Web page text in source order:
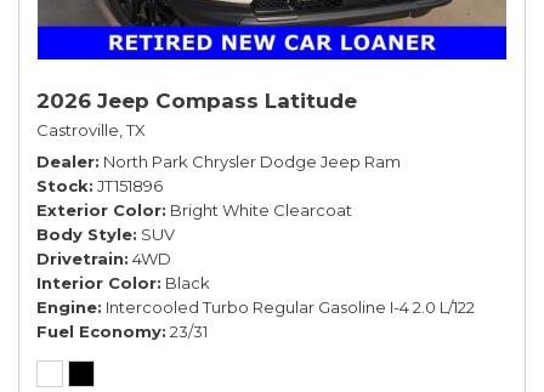
2026 Jeep Compass Latitude
Castroville, TX
Dealer North Park Chrysler Dodge Jeep Ram
Stock JT151896
Exterior Color Bright White Clearcoat
Body Style SUV
Drivetrain 4WD
Interior Color Black
Engine Intercooled Turbo Regular Gasoline I-4 2.0 L/122
Fuel Economy 23/31